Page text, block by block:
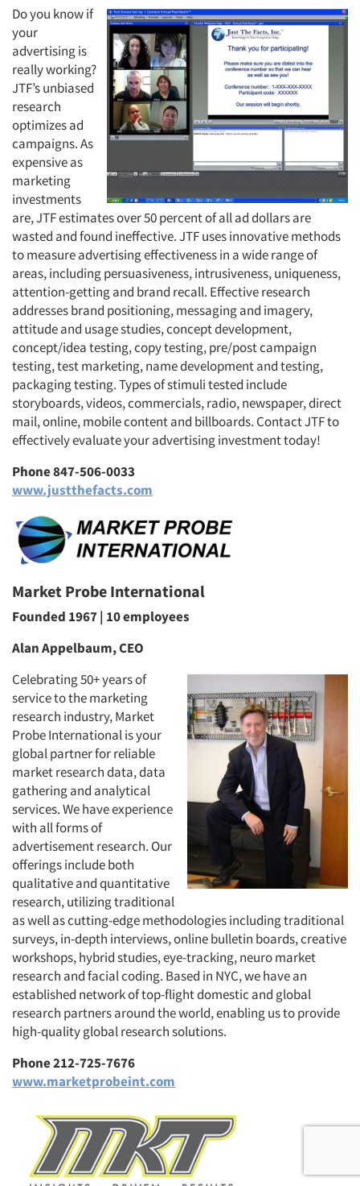
Do you know if
your
advertising is
really working?
JTF’s unbiased
research
optimizes ad
campaigns. As
expensive as
marketing
investments
are, JTF estimates over 50 percent of all ad dollars are
wasted and found ineffective. JTF uses innovative methods
to measure advertising effectiveness in a wide range of
areas, including persuasiveness, intrusiveness, uniqueness,
attention-getting and brand recall. Effective research
addresses brand positioning, messaging and imagery,
attitude and usage studies, concept development,
concept/idea testing, copy testing, pre/post campaign
testing, test marketing, name development and testing,
packaging testing. Types of stimuli tested include
storyboards, videos, commercials, radio, newspaper, direct
mail, online, mobile content and billboards. Contact JTF to
effectively evaluate your advertising investment today!
Phone 847-506-0033
www.justthefacts.com
Market Probe International
Founded 1967 | 10 employees
Alan Appelbaum, CEO
Celebrating 50+ years of
service to the marketing
research industry, Market
Probe International is your
global partner for reliable
market research data, data
gathering and analytical
services. We have experience
with all forms of
advertisement research. Our
offerings include both
qualitative and quantitative
research, utilizing traditional
as well as cutting-edge methodologies including traditional
surveys, in-depth interviews, online bulletin boards, creative
workshops, hybrid studies, eye-tracking, neuro market
research and facial coding. Based in NYC, we have an
established network of top-flight domestic and global
research partners around the world, enabling us to provide
high-quality global research solutions.
Phone 212-725-7676
www.marketprobeint.com